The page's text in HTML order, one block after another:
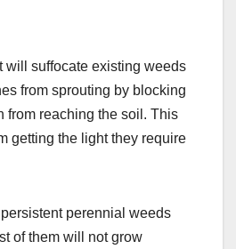
will suffocate existing weeds
from sprouting by blocking
from reaching the soil. This
getting the light they require
perennial weeds
of them will not grow